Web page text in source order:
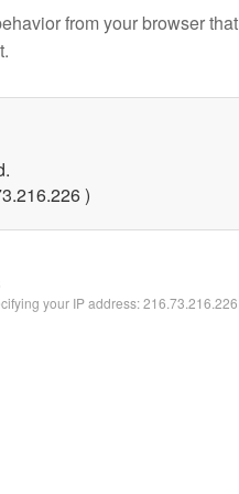
from your browser that
)
your IP address: 216.73.216.226